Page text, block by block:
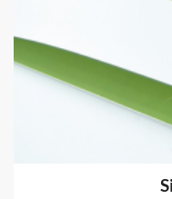
Pop-up Display
from